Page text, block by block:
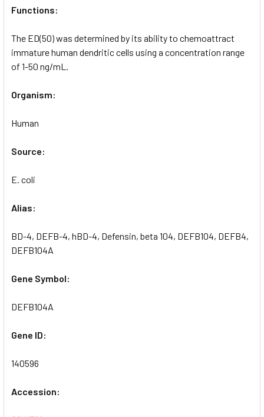
Functions:
The ED(50) was determined by its ability to chemoattract
immature human dendritic cells using a concentration range
of 1-50 ng/mL.
Organism:
Human
Source:
E. coli
Alias:
BD-4, DEFB-4, hBD-4, Defensin, beta 104, DEFB104, DEFB4,
DEFB104A
Gene Symbol:
DEFB104A
Gene ID:
140596
Accession: